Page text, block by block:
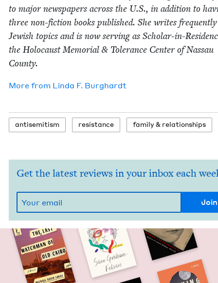
to major news­pa­pers across the U.S., in addi­tion to
three non-fic­tion books pub­lished. She writes
Jew­ish top­ics and is now serv­ing as Schol­ar-in-
the Holo­caust Memo­r­i­al & Tol­er­ance Cen­ter of Nas­sau
County.
More from Lin­da F. Burghardt
anti­semitism resis­tance fam­i­ly & relationships
Get the latest reviews in your inbox each